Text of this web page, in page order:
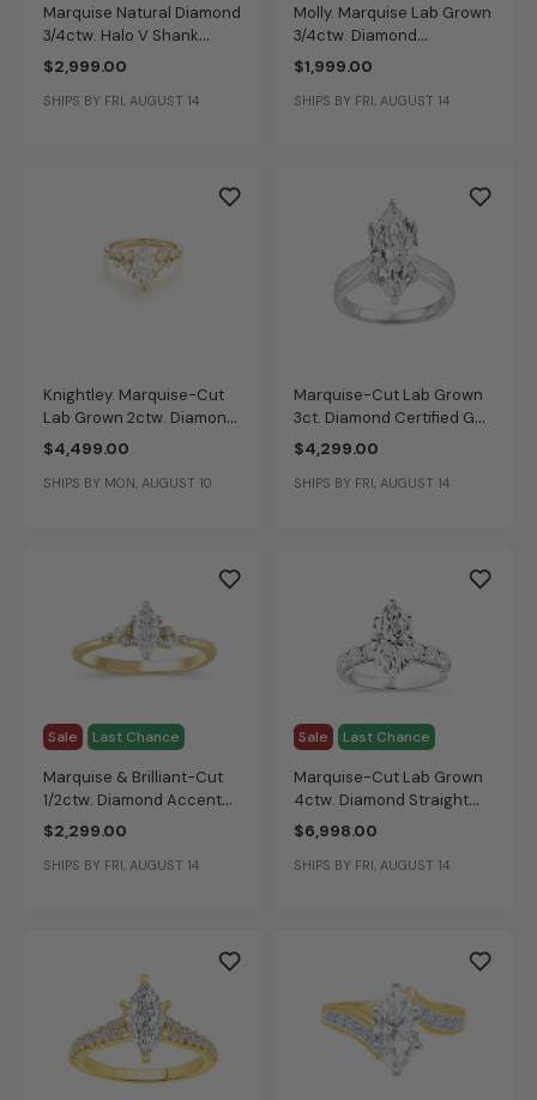
Marquise Natural Diamond
3/4ctw. Halo V Shank
Engagement Ring in 14k
White Gold
$2,999.00
SHIPS BY FRI, AUGUST 14
Molly. Marquise Lab Grown
3/4ctw. Diamond
Engagement Ring in 14k
Yellow Gold
$1,999.00
SHIPS BY FRI, AUGUST 14
Knightley. Marquise-Cut
Lab Grown 2ctw. Diamond
Bridal Set in 14k Yellow
Gold
$4,499.00
SHIPS BY MON, AUGUST 10
Marquise-Cut Lab Grown
3ct. Diamond Certified GH
VS SI Solitaire Engagement
Ring in 14k White Gold
$4,299.00
SHIPS BY FRI, AUGUST 14
Sale Last Chance
Marquise & Brilliant-Cut
1/2ctw. Diamond Accent
Engagement Ring in 14k
Yellow Gold
$2,299.00
SHIPS BY FRI, AUGUST 14
Sale Last Chance
Marquise-Cut Lab Grown
4ctw. Diamond Straight
Band Engagement Ring in
14k White Gold
$6,998.00
SHIPS BY FRI, AUGUST 14